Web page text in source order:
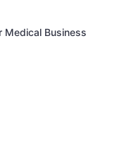
Medical Business